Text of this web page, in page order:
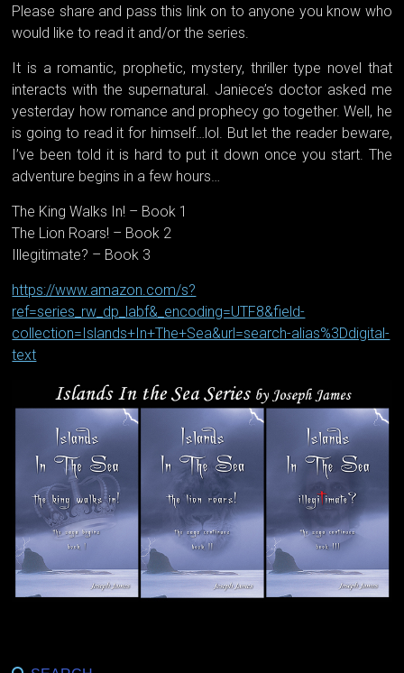
Please share and pass this link on to anyone you know who
would like to read it and/or the series.
It is a romantic, prophetic, mystery, thriller type novel that
interacts with the supernatural. Janiece’s doctor asked me
yesterday how romance and prophecy go together. Well, he
is going to read it for himself…lol. But let the reader beware,
I’ve been told it is hard to put it down once you start. The
adventure begins in a few hours…
The King Walks In! – Book 1
The Lion Roars! – Book 2
Illegitimate? – Book 3
https://www.amazon.com/s?
ref=series_rw_dp_labf&_encoding=UTF8&field-
collection=Islands+In+The+Sea&url=search-alias%3Ddigital-
text